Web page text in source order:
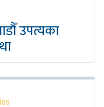
उपत्यका